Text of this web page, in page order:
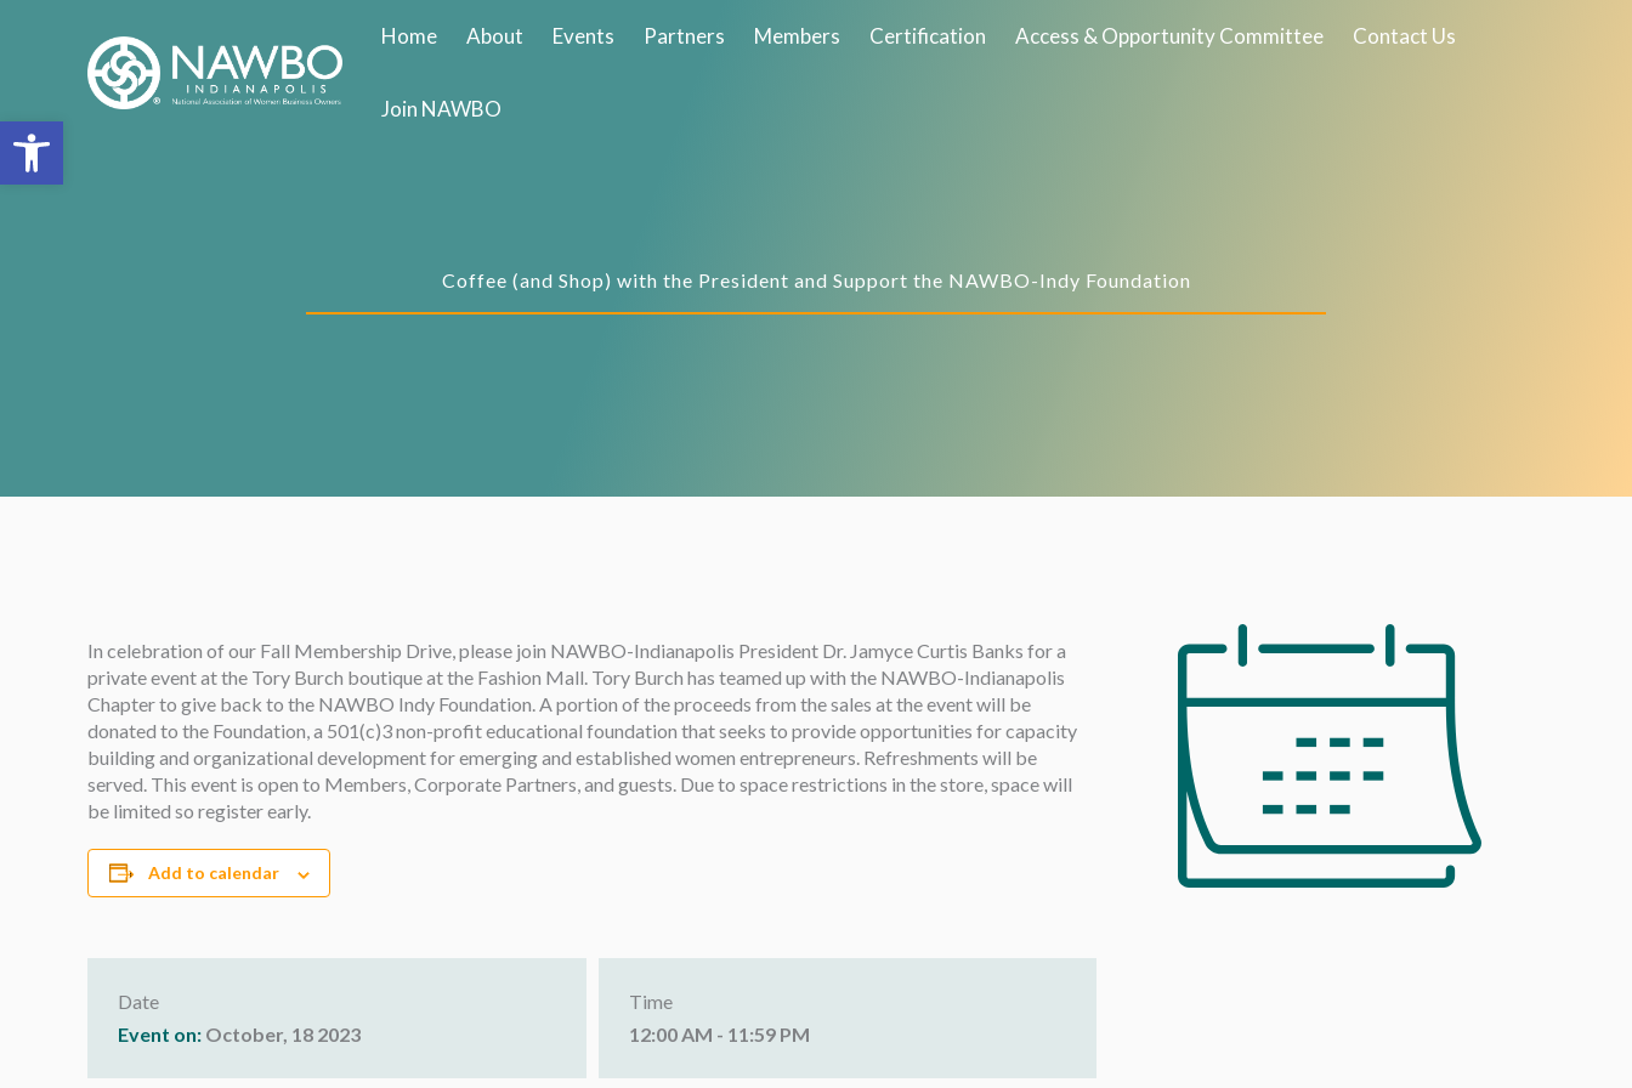
Open toolbar
Home About Events Partners Members Certification Access & Opportunity Committee Contact Us
Join NAWBO
Coffee (and Shop) with the President and Support the NAWBO-Indy Foundation
In celebration of our Fall Membership Drive, please join NAWBO-Indianapolis President Dr. Jamyce Curtis Banks for a
private event at the Tory Burch boutique at the Fashion Mall. Tory Burch has teamed up with the NAWBO-Indianapolis
Chapter to give back to the NAWBO Indy Foundation. A portion of the proceeds from the sales at the event will be
donated to the Foundation, a 501(c)3 non-profit educational foundation that seeks to provide opportunities for capacity
building and organizational development for emerging and established women entrepreneurs. Refreshments will be
served. This event is open to Members, Corporate Partners, and guests. Due to space restrictions in the store, space will
be limited so register early.
Add to calendar
Date
Event on: October, 18 2023
Time
12:00 AM - 11:59 PM